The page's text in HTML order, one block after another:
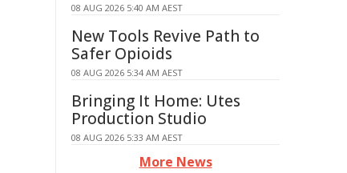
08 AUG 2026 5:40 AM AEST
New Tools Revive Path to
Safer Opioids
08 AUG 2026 5:34 AM AEST
Bringing It Home: Utes
Production Studio
08 AUG 2026 5:33 AM AEST
More News